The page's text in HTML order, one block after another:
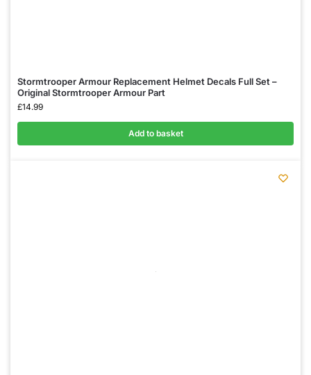
Stormtrooper Armour Replacement Helmet Decals Full Set –
Original Stormtrooper Armour Part
£14.99
Add to basket